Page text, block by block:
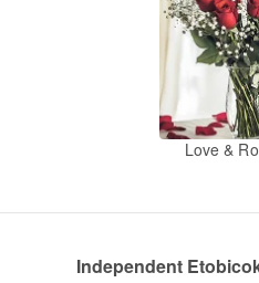
Love &
Independent